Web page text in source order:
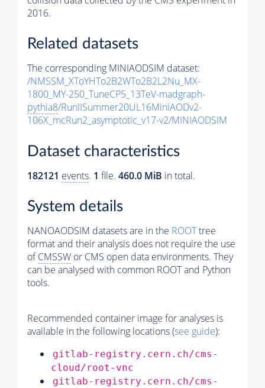
2016.
Related datasets
The corresponding MINIAODSIM dataset:
/NMSSM_XToYHTo2B2WTo2B2L2Nu_MX-
1800_MY-250_TuneCP5_13TeV-madgraph-
pythia8/RunIISummer20UL16MiniAODv2-
106X_mcRun2_asymptotic_v17-v2/MINIAODSIM
Dataset characteristics
182121 events. 1 file. 460.0 MiB in total.
System details
NANOAODSIM datasets are in the ROOTtree
format and their analysis does not require the use
ofCMSSW or CMS open data environments. They
can be analysed with common ROOT and Python
tools.
Recommended container image for analyses is
available in the following locations (see guide):
gitlab-registry.cern.ch/cms-
cloud/root-vnc
gitlab-registry.cern.ch/cms-